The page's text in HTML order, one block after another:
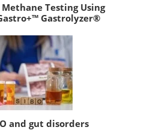
Testing Using
Gastrolyzer®
and gut disorders